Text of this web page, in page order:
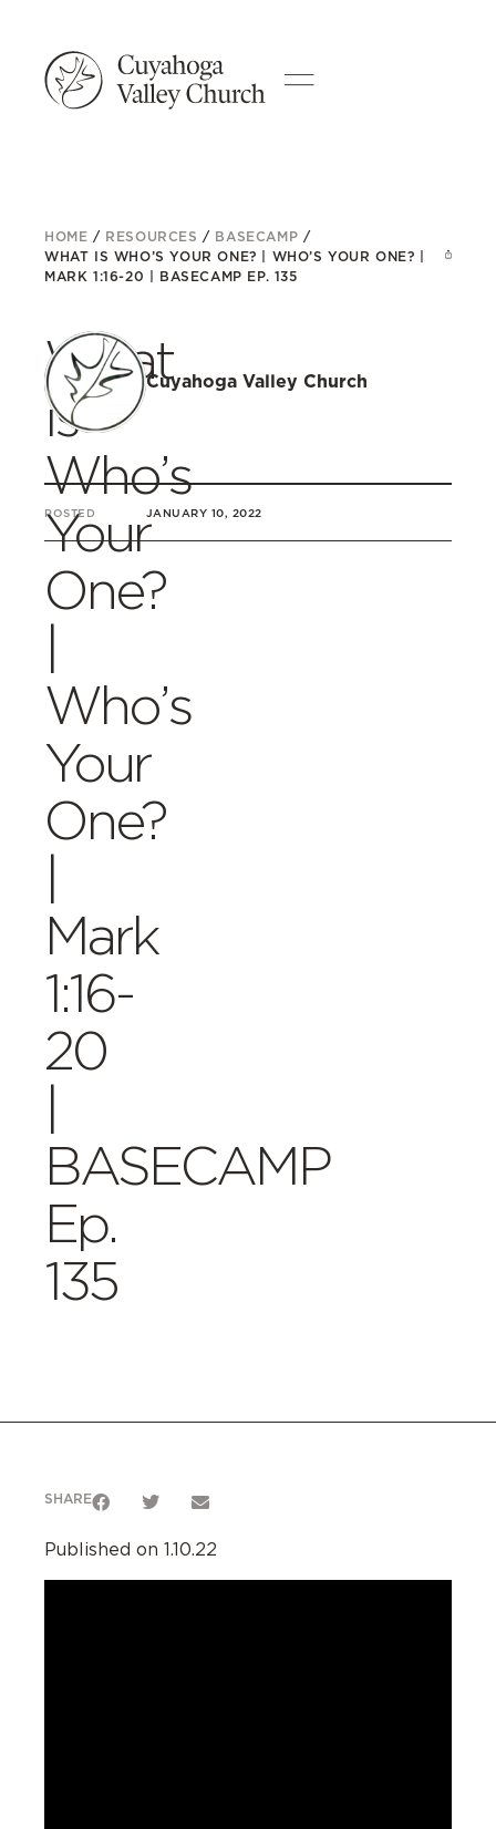
HOME / RESOURCES / BASECAMP /
WHAT IS WHO’S YOUR ONE? | WHO’S YOUR ONE? |
MARK 1:16-20 | BASECAMP EP. 135
What
is
Who’s
Your
One?
Who’s
Your
One?
Mark
1:16-
20
BASECAMP
Ep.
135
Cuyahoga Valley Church
POSTED JANUARY 10, 2022
SHARE
Published on 1.10.22